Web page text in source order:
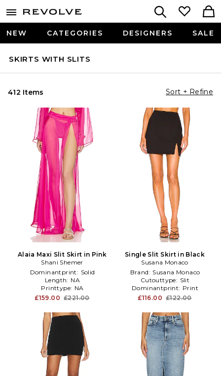
NEW CATEGORIES DESIGNERS SALE
SKIRTS WITH SLITS
412 Items Sort + Refine
Alaia Maxi Slit Skirt in Pink
Shani Shemer
Dominantprint: Solid
Length: NA
Printtype: NA
£159.00 £221.00
Single Slit Skirt in Black
Susana Monaco
Brand: Susana Monaco
Cutouttype: Slit
Dominantprint: Print
£116.00 £122.00